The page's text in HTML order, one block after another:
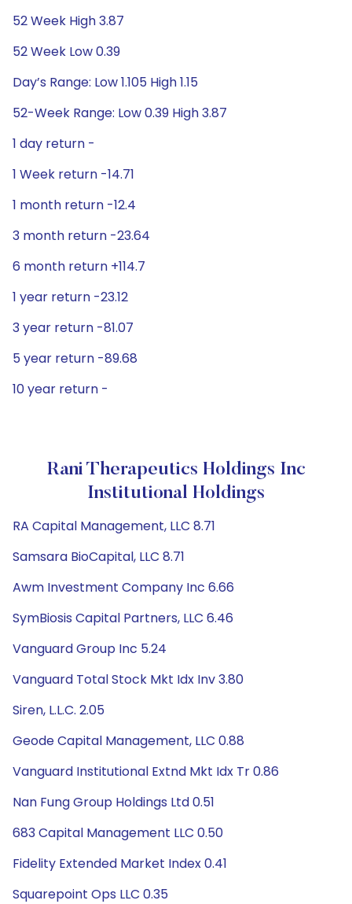
52 Week High 3.87
52 Week Low 0.39
Day’s Range: Low 1.105 High 1.15
52-Week Range: Low 0.39 High 3.87
1 day return -
1 Week return -14.71
1 month return -12.4
3 month return -23.64
6 month return +114.7
1 year return -23.12
3 year return -81.07
5 year return -89.68
10 year return -
Rani Therapeutics Holdings Inc
Institutional Holdings
RA Capital Management, LLC 8.71
Samsara BioCapital, LLC 8.71
Awm Investment Company Inc 6.66
SymBiosis Capital Partners, LLC 6.46
Vanguard Group Inc 5.24
Vanguard Total Stock Mkt Idx Inv 3.80
Siren, L.L.C. 2.05
Geode Capital Management, LLC 0.88
Vanguard Institutional Extnd Mkt Idx Tr 0.86
Nan Fung Group Holdings Ltd 0.51
683 Capital Management LLC 0.50
Fidelity Extended Market Index 0.41
Squarepoint Ops LLC 0.35